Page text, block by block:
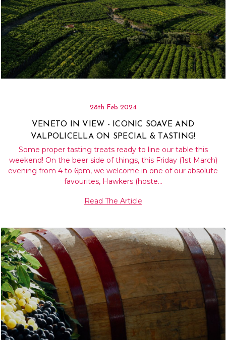
28th Feb 2024
VENETO IN VIEW - ICONIC SOAVE AND
VALPOLICELLA ON SPECIAL & TASTING!
Some proper tasting treats ready to line our table this
weekend! On the beer side of things, this Friday (1st March)
evening from 4 to 6pm, we welcome in one of our absolute
favourites, Hawkers (hoste…
Read The Article